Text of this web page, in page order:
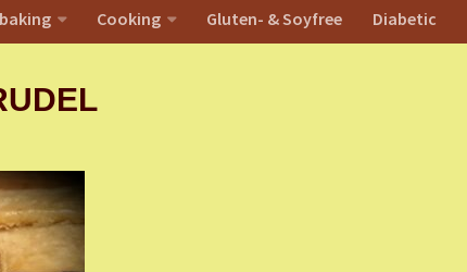
Cooking Gluten- & Soyfree Diabetic